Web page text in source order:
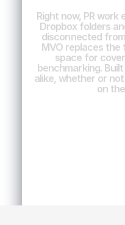
Right now, PR work
Dropbox folders
disconnected from
MVO replaces the
space for
benchmarking. Built
alike, whether or not
on the